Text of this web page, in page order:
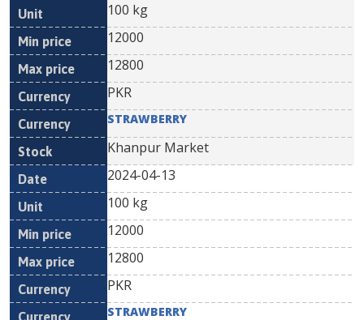
100 kg
12000
12800
PKR
STRAWBERRY
Khanpur Market
2024-04-13
100 kg
12000
12800
PKR
STRAWBERRY